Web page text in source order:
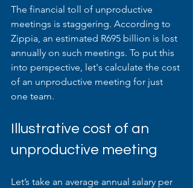
The financial toll of unproductive
meetings is staggering. According to
Zippia, an estimated R695 billion is lost
annually on such meetings. To put this
into perspective, let's calculate the cost
of an unproductive meeting for just
one team.
Illustrative cost of an
unproductive meeting
Let’s take an average annual salary per